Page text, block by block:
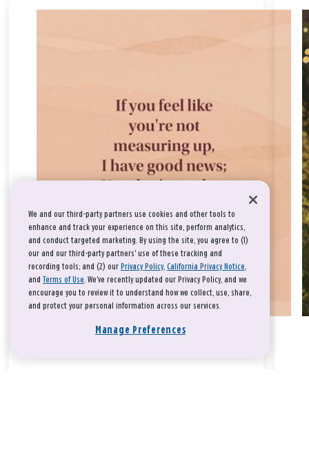
We and our third-party partners use cookies and other tools to
enhance and track your experience on this site, perform analytics,
and conduct targeted marketing. By using the site, you agree to (1)
our and our third-party partners' use of these tracking and
recording tools; and (2) our Privacy Policy, California Privacy Notice,
and Terms of Use. We’ve recently updated our Privacy Policy, and we
encourage you to review it to understand how we collect, use, share,
and protect your personal information across our services.
Manage Preferences